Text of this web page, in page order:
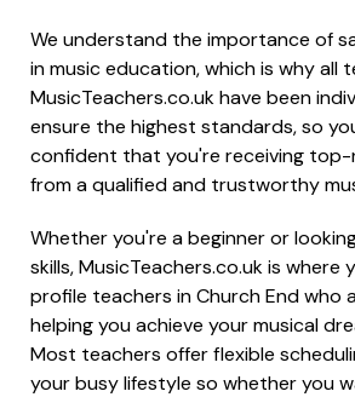
We understand the importance of
in music education, which is why all
MusicTeachers.co.uk have been
ensure the highest standards, so
confident that you're receiving
from a qualified and trustworthy
Whether you're a beginner or
skills, MusicTeachers.co.uk is where
profile teachers in Church End who
helping you achieve your musical
Most teachers offer flexible
your busy lifestyle so whether you